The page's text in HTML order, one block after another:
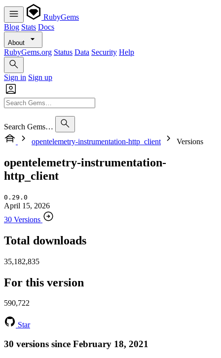
RubyGems
Blog Stats Docs
About
RubyGems.org Status Data Security Help
Sign in Sign up
Search Gems…
opentelemetry-instrumentation-http_client
Versions
opentelemetry-instrumentation-
http_client
0.29.0
April 15, 2026
30 Versions
Total downloads
35,182,835
For this version
590,722
Star
30 versions since February 18, 2021